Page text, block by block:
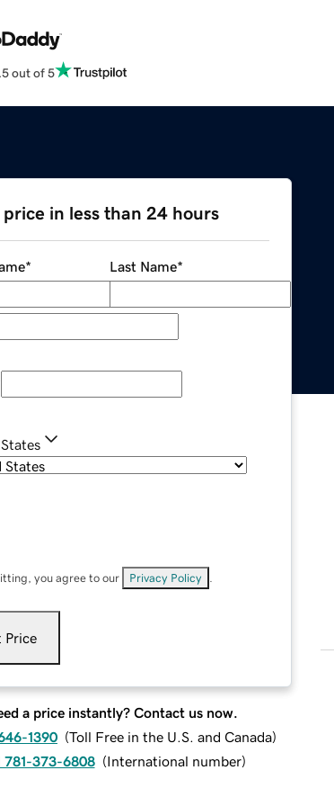
out of 5
price in less than 24 hours
* Last Name*
you agree to our Privacy Policy
Price
a price instantly? Contact us now.
1390 (Toll Free in the U.S. and Canada)
781-373-6808 (International number)